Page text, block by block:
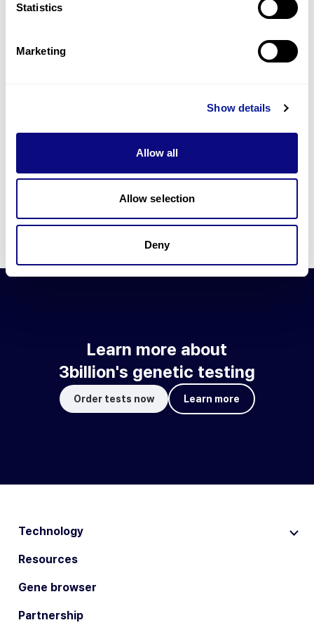
Statistics
Marketing
Show details
Allow all
Allow selection
Deny
information through our blogs and newsletters.
Learn more about 3billion's technology
3billion brings effort to develop and implement various
technologies required for genetic diagnosis.
Learn more about 3billion's technology for an accurate variant
Learn about our technology
Learn more about
3billion's genetic testing
Order tests now Learn more
Technology
Resources
Gene browser
Partnership